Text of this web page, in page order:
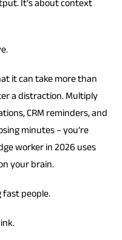
It’s about context
it can take more than
a distraction. Multiply
CRM reminders, and
minutes – you’re
worker in 2026 uses
your brain.
people.